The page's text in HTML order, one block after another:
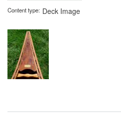
Content type Deck Image